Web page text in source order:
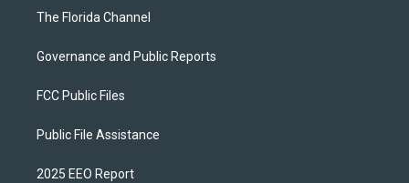
The Florida Channel
Governance and Public Reports
FCC Public Files
Public File Assistance
2025 EEO Report